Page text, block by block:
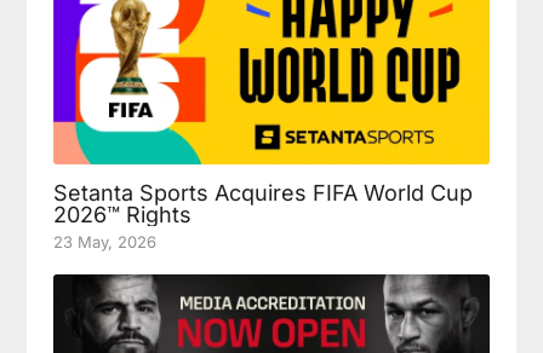
Setanta Sports Acquires FIFA World Cup
2026™ Rights
23 May, 2026